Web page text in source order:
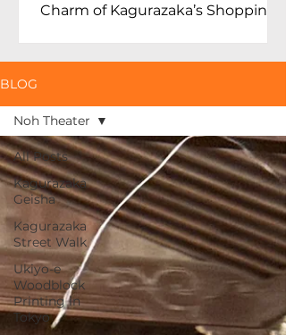
Charm of Kagurazaka’s Shopping
BLOG
All Posts
Kagurazaka
Geisha
Kagurazaka
Street Walk
Ukiyo-e
Woodblock
Printing in
Tokyo
Noh Theater